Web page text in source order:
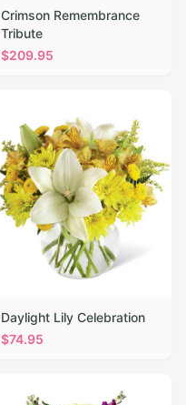
Crimson Remembrance
Tribute
$209.95
Daylight Lily Celebration
$74.95